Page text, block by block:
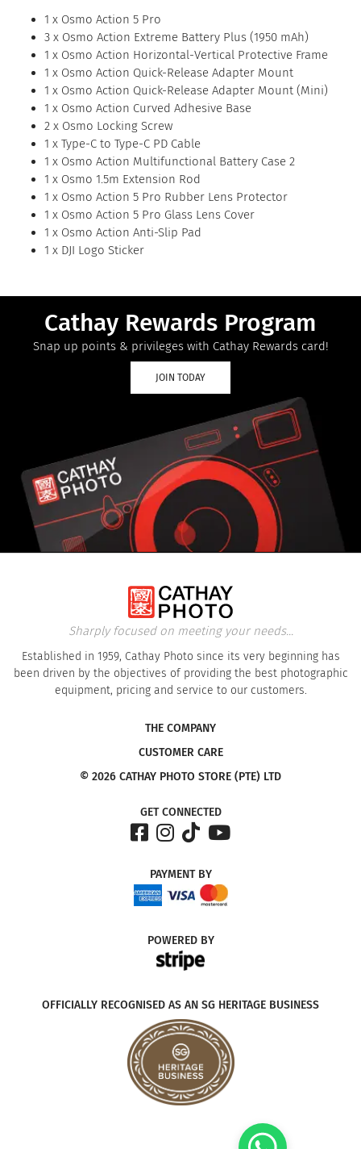
1 x Osmo Action 5 Pro
3 x Osmo Action Extreme Battery Plus (1950 mAh)
1 x Osmo Action Horizontal-Vertical Protective Frame
1 x Osmo Action Quick-Release Adapter Mount
1 x Osmo Action Quick-Release Adapter Mount (Mini)
1 x Osmo Action Curved Adhesive Base
2 x Osmo Locking Screw
1 x Type-C to Type-C PD Cable
1 x Osmo Action Multifunctional Battery Case 2
1 x Osmo 1.5m Extension Rod
1 x Osmo Action 5 Pro Rubber Lens Protector
1 x Osmo Action 5 Pro Glass Lens Cover
1 x Osmo Action Anti-Slip Pad
1 x DJI Logo Sticker
Cathay Rewards Program
Snap up points & privileges with Cathay Rewards card!
JOIN TODAY
Sharply focused on meeting your needs...
Established in 1959, Cathay Photo since its very beginning has
been driven by the objectives of providing the best photographic
equipment, pricing and service to our customers.
THE COMPANY
CUSTOMER CARE
© 2026 CATHAY PHOTO STORE (PTE) LTD
GET CONNECTED
PAYMENTBY
POWEREDBY
OFFICIALLY RECOGNISED AS AN SG HERITAGE BUSINESS